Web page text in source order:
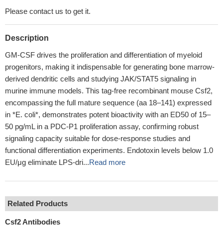
Please contact us to get it.
Description
GM-CSF drives the proliferation and differentiation of myeloid
progenitors, making it indispensable for generating bone marrow-
derived dendritic cells and studying JAK/STAT5 signaling in
murine immune models. This tag-free recombinant mouse Csf2,
encompassing the full mature sequence (aa 18–141) expressed
in *E. coli*, demonstrates potent bioactivity with an ED50 of 15–
50 pg/mL in a PDC-P1 proliferation assay, confirming robust
signaling capacity suitable for dose-response studies and
functional differentiation experiments. Endotoxin levels below 1.0
EU/μg eliminate LPS-dri...Read more
Related Products
Csf2 Antibodies